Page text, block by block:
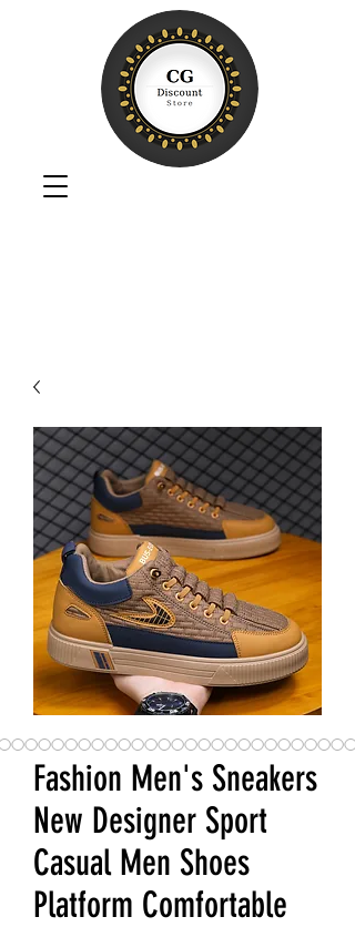
Fashion Men's Sneakers
New Designer Sport
Casual Men Shoes
Platform Comfortable